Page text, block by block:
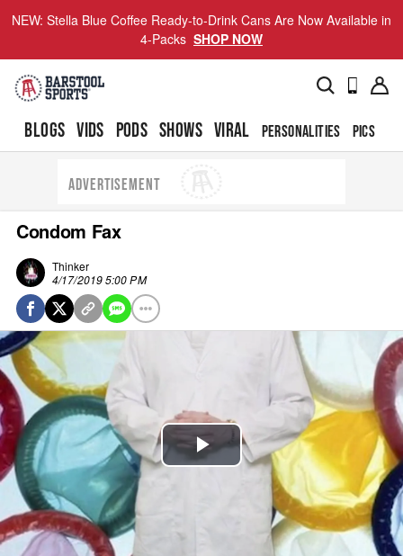
NEW: Stella Blue Coffee Ready-to-Drink Cans Are Now Available in
4-Packs SHOP NOW
BLOGS VIDS PODS SHOWS VIRAL PERSONALITIES PICS
ADVERTISEMENT
Condom Fax
Thinker
4/17/2019 5:00 PM
Play
Video